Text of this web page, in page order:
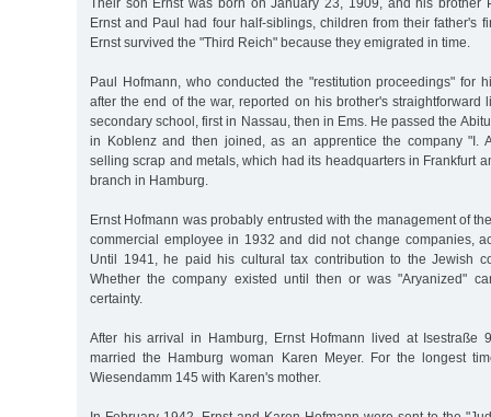
Ernst and Paul had four half-siblings, children from their father's
Ernst survived the "Third Reich" because they emigrated in time.
Paul Hofmann, who conducted the "restitution proceedings" for
after the end of the war, reported on his brother's straightforward
secondary school, first in Nassau, then in Ems. He passed the
in Koblenz and then joined, as an apprentice the company "I.
selling scrap and metals, which had its headquarters in Frankfurt
branch in Hamburg.
Ernst Hofmann was probably entrusted with the management of
commercial employee in 1932 and did not change companies,
Until 1941, he paid his cultural tax contribution to the Jewish
Whether the company existed until then or was "Aryanized"
certainty.
After his arrival in Hamburg, Ernst Hofmann lived at Isestraße
married the Hamburg woman Karen Meyer. For the longest
Wiesendamm 145 with Karen's mother.